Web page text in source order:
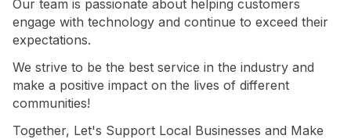
Our team is passionate about helping customers
engage with technology and continue to exceed their
expectations.
We strive to be the best service in the industry and
make a positive impact on the lives of different
communities!
Together, Let's Support Local Businesses and Make